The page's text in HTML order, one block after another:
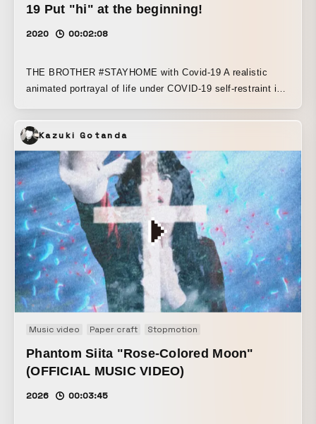
19 Put "hi" at the beginning!
2020 00:02:08
THE BROTHER #STAYHOME with Covid-19 A realistic
animated portrayal of life under COVID-19 self-restraint in
living in Toyama Prefecture. Older brother: Nii-chan,
unemployed, single Younger brother: Bucho, company
employee, single
Kazuki Gotanda
Music video Paper craft Stopmotion
Phantom Siita "Rose-Colored Moon"
(OFFICIAL MUSIC VIDEO)
2026 00:03:45